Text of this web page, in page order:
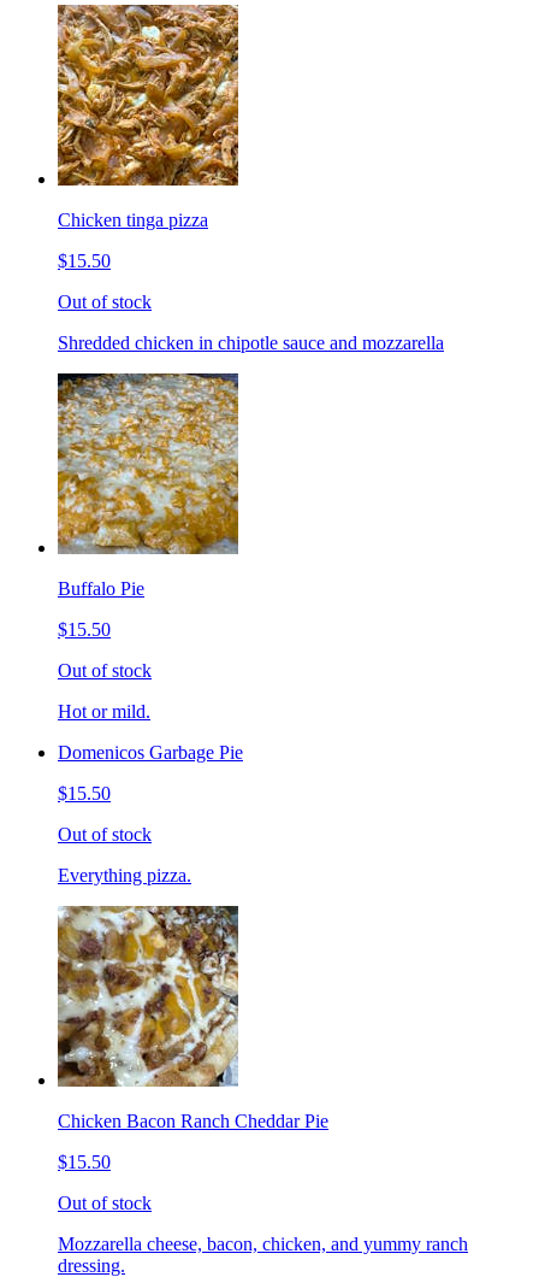
Chicken tinga pizza
$15.50
Out of stock
Shredded chicken in chipotle sauce and mozzarella
Buffalo Pie
$15.50
Out of stock
Hot or mild.
Domenicos Garbage Pie
$15.50
Out of stock
Everything pizza.
Chicken Bacon Ranch Cheddar Pie
$15.50
Out of stock
Mozzarella cheese, bacon, chicken, and yummy ranch
dressing.